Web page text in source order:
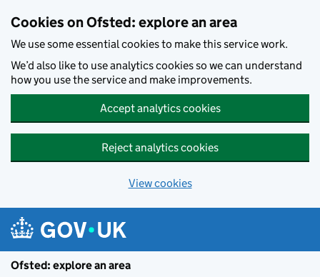
Cookies on Ofsted: explore an area
We use some essential cookies to make this service work.
We’d also like to use analytics cookies so we can understand
how you use the service and make improvements.
Accept analytics cookies
Reject analytics cookies
View cookies
Ofsted: explore an area